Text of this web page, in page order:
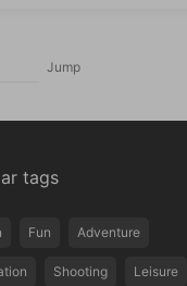
Jump
tags
Fun Adventure
Shooting Leisure